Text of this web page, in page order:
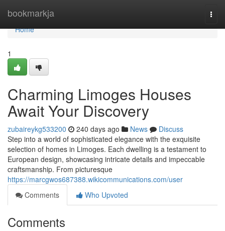
bookmarkja
Home
Home
1
Charming Limoges Houses
Await Your Discovery
zubaireykg533200 240 days ago News
Discuss
Step into a world of sophisticated elegance with the exquisite
selection of homes in Limoges. Each dwelling is a testament to
European design, showcasing intricate details and impeccable
craftsmanship. From picturesque
https://marcgwos687388.wikicommunications.com/user
Comments
Who Upvoted
Comments